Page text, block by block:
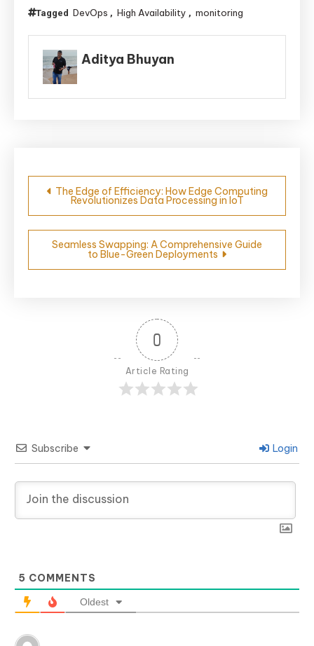
Tagged DevOps , High Availability , monitoring
Aditya Bhuyan
Post
navigation
The Edge of Efficiency: How Edge Computing
Revolutionizes Data Processing in IoT
Seamless Swapping: A Comprehensive Guide
to Blue-Green Deployments
0
Article Rating
Subscribe Login
5 COMMENTS
Oldest